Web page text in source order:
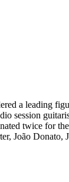
a leading
session
twice for
João